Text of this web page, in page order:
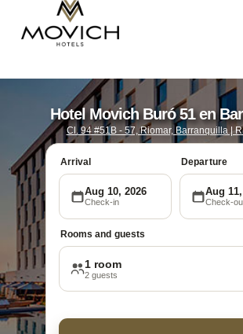
Hotel Movich Buró 51 en
Cl. 94 #51B - 57, Riomar, Barranquilla |
Arrival
Aug 10, 2026
Check-in
Departure
Aug
Check-
Rooms and guests
1 room
2 guests